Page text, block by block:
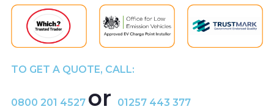
TO GET A QUOTE, CALL:
0800 201 4527 or 01257 443 377